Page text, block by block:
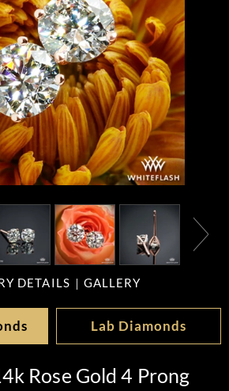
DETAILS GALLERY
Lab Diamonds
Rose Gold 4 Prong